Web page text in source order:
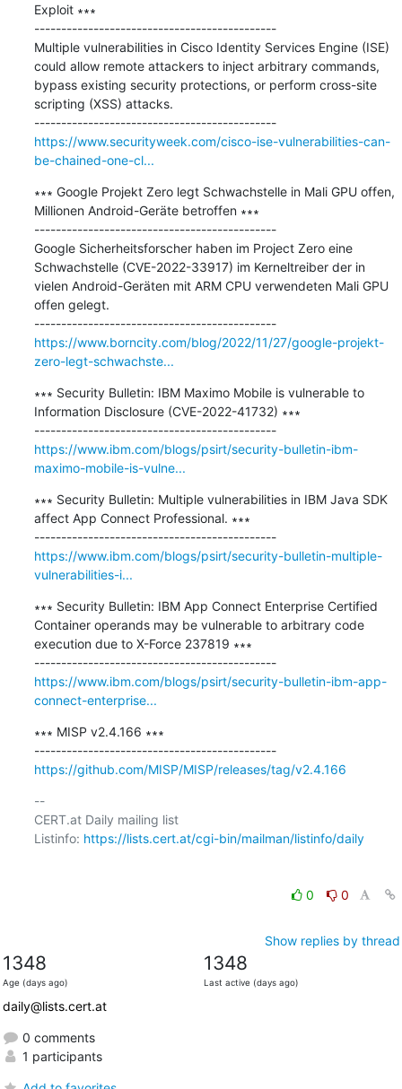
Exploit ∗∗∗
---------------------------------------------
Multiple vulnerabilities in Cisco Identity Services Engine (ISE)
could allow remote attackers to inject arbitrary commands,
bypass existing security protections, or perform cross-site
scripting (XSS) attacks.
---------------------------------------------
https://www.securityweek.com/cisco-ise-vulnerabilities-can-
be-chained-one-cl...
∗∗∗ Google Projekt Zero legt Schwachstelle in Mali GPU offen,
Millionen Android-Geräte betroffen ∗∗∗
---------------------------------------------
Google Sicherheitsforscher haben im Project Zero eine
Schwachstelle (CVE-2022-33917) im Kerneltreiber der in
vielen Android-Geräten mit ARM CPU verwendeten Mali GPU
offen gelegt.
---------------------------------------------
https://www.borncity.com/blog/2022/11/27/google-projekt-
zero-legt-schwachste...
∗∗∗ Security Bulletin: IBM Maximo Mobile is vulnerable to
Information Disclosure (CVE-2022-41732) ∗∗∗
---------------------------------------------
https://www.ibm.com/blogs/psirt/security-bulletin-ibm-
maximo-mobile-is-vulne...
∗∗∗ Security Bulletin: Multiple vulnerabilities in IBM Java SDK
affect App Connect Professional. ∗∗∗
---------------------------------------------
https://www.ibm.com/blogs/psirt/security-bulletin-multiple-
vulnerabilities-i...
∗∗∗ Security Bulletin: IBM App Connect Enterprise Certified
Container operands may be vulnerable to arbitrary code
execution due to X-Force 237819 ∗∗∗
---------------------------------------------
https://www.ibm.com/blogs/psirt/security-bulletin-ibm-app-
connect-enterprise...
∗∗∗ MISP v2.4.166 ∗∗∗
---------------------------------------------
https://github.com/MISP/MISP/releases/tag/v2.4.166
--
CERT.at Daily mailing list
Listinfo: https://lists.cert.at/cgi-bin/mailman/listinfo/daily
0 0
Show replies by thread
1348
Age (days ago)
1348
Last active (days ago)
daily@lists.cert.at
0 comments
1 participants